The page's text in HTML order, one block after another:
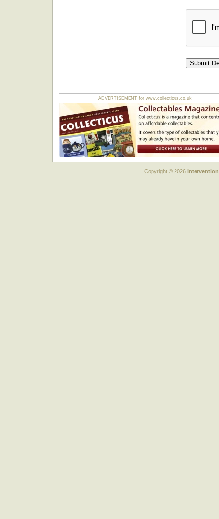
ADVERTISEMENT for www.collecticus.co.uk
Copyright © 2026 Intervention